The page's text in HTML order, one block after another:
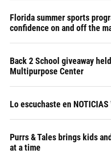
Florida summer sports
confidence on and off the
Back 2 School giveaway
Multipurpose Center
Lo escuchaste en NOTICIAS
Purrs & Tales brings kids
at a time